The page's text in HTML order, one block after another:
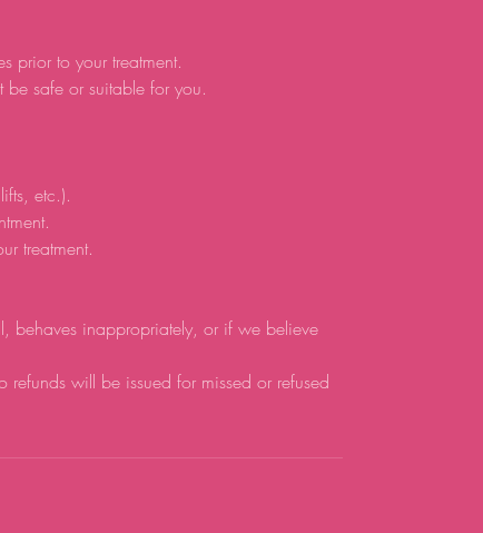
prior to your treatment.
be safe or suitable for you.
etc.).
treatment.
behaves inappropriately, or if we believe
will be issued for missed or refused